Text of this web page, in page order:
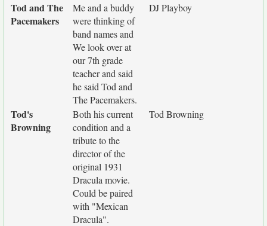
Tod and The
Pacemakers
Me and a buddy
were thinking of
band names and
We look over at
our 7th grade
teacher and said
he said Tod and
The Pacemakers.
DJ Playboy
Tod's
Browning
Both his current
condition and a
tribute to the
director of the
original 1931
Dracula movie.
Could be paired
with "Mexican
Dracula".
Tod Browning